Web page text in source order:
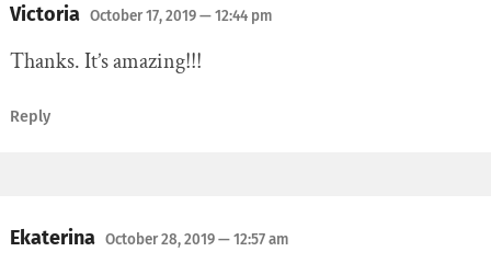
Victoria October 17, 2019— 12:44 pm
Thanks. It’s amazing!!!
Reply
Ekaterina October 28, 2019— 12:57 am